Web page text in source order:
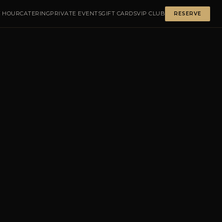
HOURCATERINGPRIVATE EVENTSGIFT CARDSVIP CLUB RESERVE